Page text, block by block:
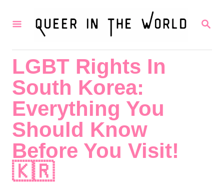
S
R
LGBT Rights In
South Korea:
Everything You
Should Know
Before You Visit!
🇰🇷